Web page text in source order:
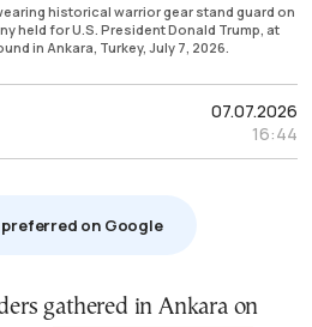
historical warrior gear stand guard on
held for U.S. President Donald Trump, at
in Ankara, Turkey, July 7, 2026.
07.07.2026
16:44
on Google